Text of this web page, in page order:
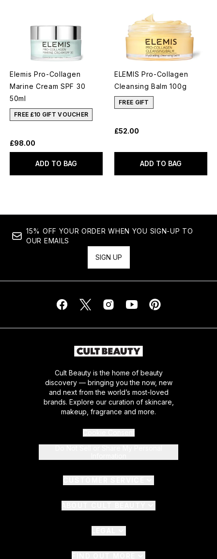
Elemis Pro-Collagen
Marine Cream SPF 30
50ml
FREE £10 GIFT VOUCHER
£98.00
ADD TO BAG
ELEMIS Pro-Collagen
Cleansing Balm 100g
FREE GIFT
£52.00
ADD TO BAG
15% OFF YOUR ORDER WHEN YOU SIGN-UP TO
OUR EMAILS
SIGN UP
Cult Beauty is the home of beauty
discovery — bringing you the now, new
and next from the world’s most-loved
brands. Explore our curation of skincare,
makeup, fragrance and more.